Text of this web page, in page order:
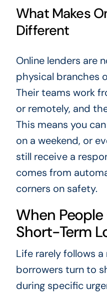
What Makes
Different
Online lenders are
physical branches
Their teams work
or remotely, and
This means you
on a weekend, or
still receive a
comes from
corners on safety.
When
Short-Term
Life rarely follows
borrowers turn to
during specific